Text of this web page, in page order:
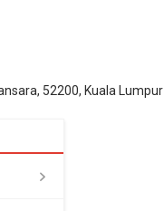
52200, Kuala Lumpur